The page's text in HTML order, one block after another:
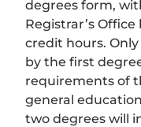
degrees form,
Registrar’s
credit hours.
by the first
requirements of
general
two degrees will